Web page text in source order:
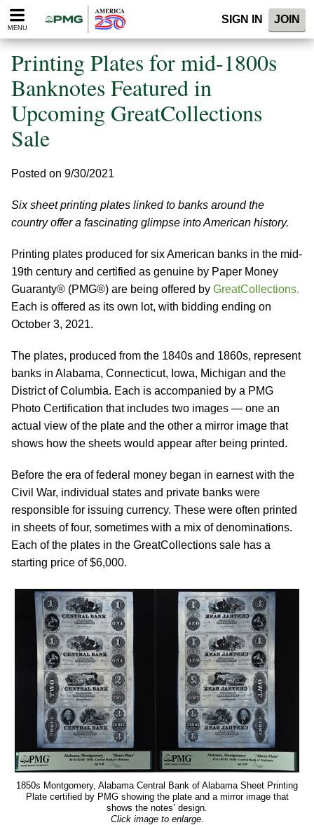
Please
note:
website
includes
accessibility
system.
MENU
SIGN IN JOIN
Printing Plates for mid-1800s
Banknotes Featured in
Upcoming GreatCollections
Sale
Posted on 9/30/2021
Six sheet printing plates linked to banks around the
country offer a fascinating glimpse into American history.
Printing plates produced for six American banks in the mid-
19th century and certified as genuine by Paper Money
Guaranty® (PMG®) are being offered by GreatCollections.
Each is offered as its own lot, with bidding ending on
October 3, 2021.
The plates, produced from the 1840s and 1860s, represent
banks in Alabama, Connecticut, Iowa, Michigan and the
District of Columbia. Each is accompanied by a PMG
Photo Certification that includes two images — one an
actual view of the plate and the other a mirror image that
shows how the sheets would appear after being printed.
Before the era of federal money began in earnest with the
Civil War, individual states and private banks were
responsible for issuing currency. These were often printed
in sheets of four, sometimes with a mix of denominations.
Each of the plates in the GreatCollections sale has a
starting price of $6,000.
1850s Montgomery, Alabama Central Bank of Alabama Sheet Printing
Plate certified by PMG showing the plate and a mirror image that
shows the notes’ design.
Click image to enlarge.